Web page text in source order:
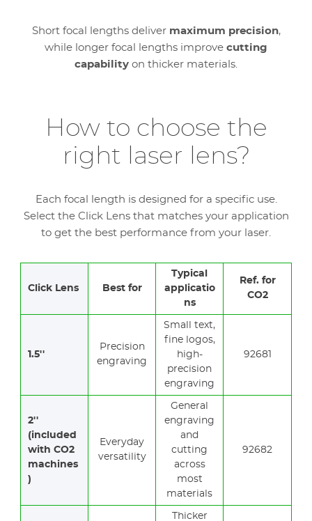
Short focal lengths deliver maximum precision,
while longer focal lengths improve cutting
capability on thicker materials.
How to choose the
right laser lens?
Each focal length is designed for a specific use.
Select the Click Lens that matches your application
to get the best performance from your laser.
Click Lens Best for
Typical
applicatio
ns
Ref. for
CO2
1.5''
Precision
engraving
Small text,
fine logos,
high-
precision
engraving
92681
2''
(included
with CO2
machines
)
Everyday
versatility
General
engraving
and
cutting
across
most
materials
92682
Thicker